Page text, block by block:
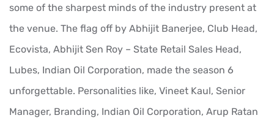
some of the sharpest minds of the industry present at
the venue. The flag off by Abhijit Banerjee, Club Head,
Ecovista, Abhijit Sen Roy – State Retail Sales Head,
Lubes, Indian Oil Corporation, made the season 6
unforgettable. Personalities like, Vineet Kaul, Senior
Manager, Branding, Indian Oil Corporation, Arup Ratan